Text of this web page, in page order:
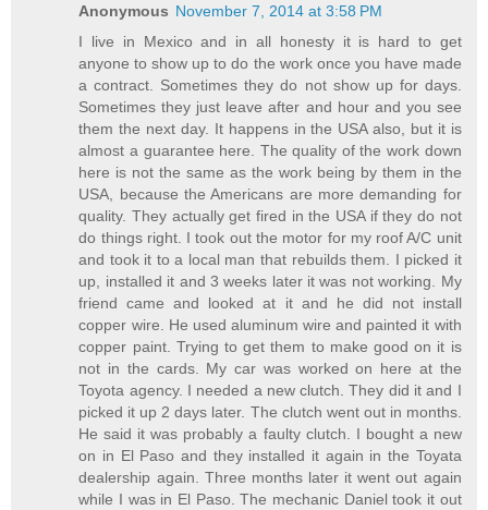
Anonymous November 7, 2014 at 3:58 PM
I live in Mexico and in all honesty it is hard to get
anyone to show up to do the work once you have made
a contract. Sometimes they do not show up for days.
Sometimes they just leave after and hour and you see
them the next day. It happens in the USA also, but it is
almost a guarantee here. The quality of the work down
here is not the same as the work being by them in the
USA, because the Americans are more demanding for
quality. They actually get fired in the USA if they do not
do things right. I took out the motor for my roof A/C unit
and took it to a local man that rebuilds them. I picked it
up, installed it and 3 weeks later it was not working. My
friend came and looked at it and he did not install
copper wire. He used aluminum wire and painted it with
copper paint. Trying to get them to make good on it is
not in the cards. My car was worked on here at the
Toyota agency. I needed a new clutch. They did it and I
picked it up 2 days later. The clutch went out in months.
He said it was probably a faulty clutch. I bought a new
on in El Paso and they installed it again in the Toyata
dealership again. Three months later it went out again
while I was in El Paso. The mechanic Daniel took it out